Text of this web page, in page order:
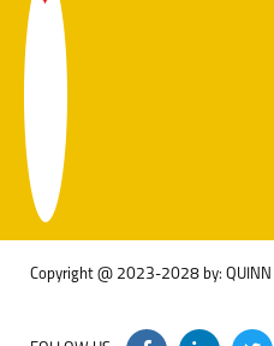
Copyright @ 2023-2028 by: QUINN